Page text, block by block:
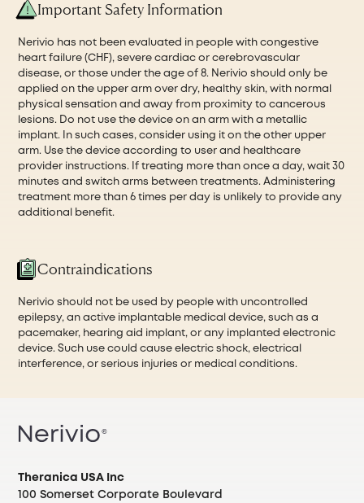
Important Safety Information
Nerivio has not been evaluated in people with congestive
heart failure (CHF), severe cardiac or cerebrovascular
disease, or those under the age of 8. Nerivio should only be
applied on the upper arm over dry, healthy skin, with normal
physical sensation and away from proximity to cancerous
lesions. Do not use the device on an arm with a metallic
implant. In such cases, consider using it on the other upper
arm. Use the device according to user and healthcare
provider instructions. If treating more than once a day, wait 30
minutes and switch arms between treatments. Administering
treatment more than 6 times per day is unlikely to provide any
additional benefit.
Contraindications
Nerivio should not be used by people with uncontrolled
epilepsy, an active implantable medical device, such as a
pacemaker, hearing aid implant, or any implanted electronic
device. Such use could cause electric shock, electrical
interference, or serious injuries or medical conditions.
Theranica USA Inc
100 Somerset Corporate Boulevard